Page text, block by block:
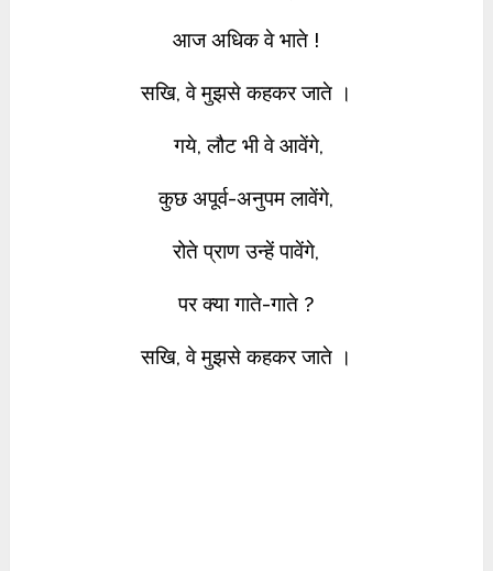
आज अधिक वे भाते !
सखि, वे मुझसे कहकर जाते ।
गये, लौट भी वे आवेंगे,
कुछ अपूर्व-अनुपम लावेंगे,
रोते प्राण उन्हें पावेंगे,
पर क्या गाते-गाते ?
सखि, वे मुझसे कहकर जाते ।